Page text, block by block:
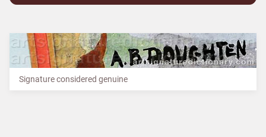
Signature considered genuine